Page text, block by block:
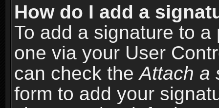
How do I add a
To add a signature to
one via your User
can check theAttach a
form to add your